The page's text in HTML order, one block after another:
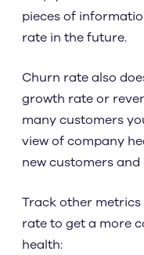
pieces of
rate in the future.
Churn rate also
growth rate or
many customers
view of company
new customers
Track other
rate to get a more
health: